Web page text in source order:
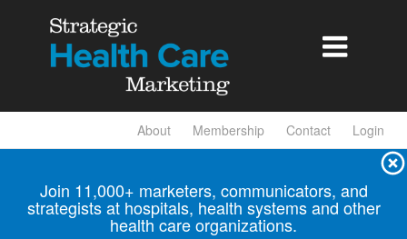

About Membership Contact Login
Join 11,000+ marketers, communicators, and
strategists at hospitals, health systems and other
health care organizations.